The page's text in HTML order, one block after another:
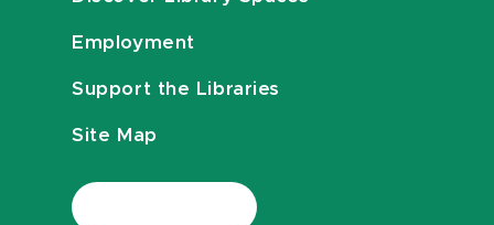
Employment
Support the Libraries
Site Map